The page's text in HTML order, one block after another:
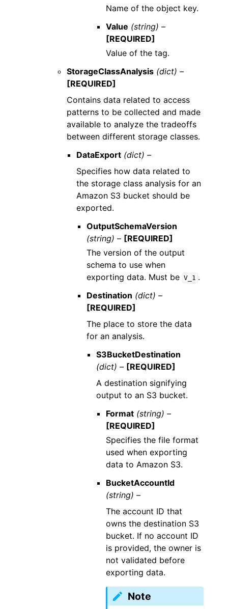
Name of the object key.
Value (string) –
[REQUIRED]
Value of the tag.
StorageClassAnalysis (dict) –
[REQUIRED]
Contains data related to access
patterns to be collected and made
available to analyze the tradeoffs
between different storage classes.
DataExport (dict) –
Specifies how data related to
the storage class analysis for an
Amazon S3 bucket should be
exported.
OutputSchemaVersion
(string) – [REQUIRED]
The version of the output
schema to use when
exporting data. Must be V_1 .
Destination (dict) –
[REQUIRED]
The place to store the data
for an analysis.
S3BucketDestination
(dict) – [REQUIRED]
A destination signifying
output to an S3 bucket.
Format (string) –
[REQUIRED]
Specifies the file format
used when exporting
data to Amazon S3.
BucketAccountId
(string) –
The account ID that
owns the destination S3
bucket. If no account ID
is provided, the owner is
not validated before
exporting data.
Note